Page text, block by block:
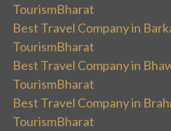
TourismBharat
Best Travel Company in
TourismBharat
Best Travel Company in
TourismBharat
Best Travel Company in
TourismBharat